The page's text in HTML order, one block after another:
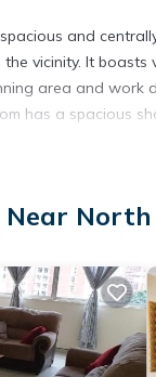
and
vicinity. It
area and work
has a spacious
a comfortable
provides
and 1 Bathroom to
has the
this Apartment.
Near